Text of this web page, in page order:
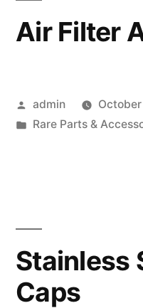
Air Filter
Posted
by
admin
Posted
Rare Parts &
Stainless
Caps